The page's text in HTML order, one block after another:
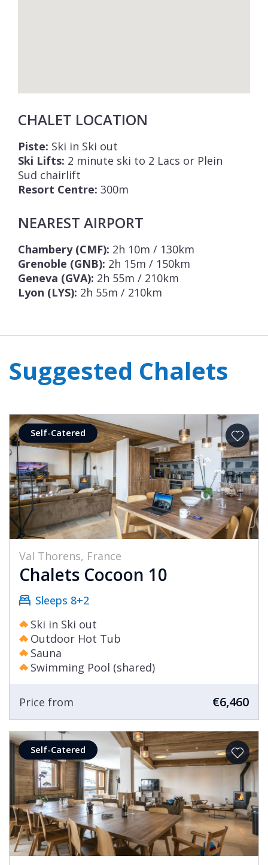
CHALET LOCATION
Piste: Ski in Ski out
Ski Lifts: 2 minute ski to 2 Lacs or Plein
Sud chairlift
Resort Centre: 300m
NEAREST AIRPORT
Chambery (CMF): 2h 10m / 130km
Grenoble (GNB): 2h 15m / 150km
Geneva (GVA): 2h 55m / 210km
Lyon (LYS): 2h 55m / 210km
Suggested Chalets
Self-Catered
Val Thorens, France
Chalets Cocoon 10
Sleeps 8+2
Ski in Ski out
Outdoor Hot Tub
Sauna
Swimming Pool (shared)
Price from €6,460
Self-Catered